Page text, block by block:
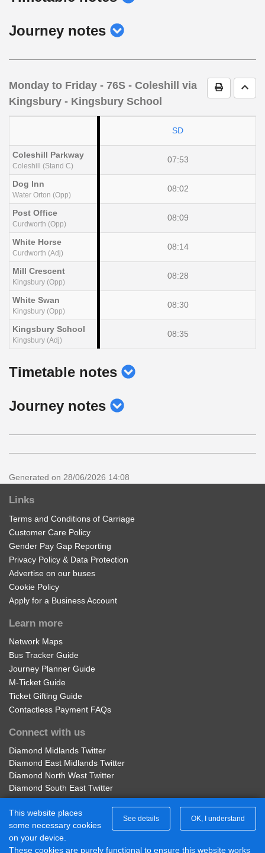
notes
Journey notes show
Print Go
Monday to Friday - 76S - Coleshill via
Kingsbury - Kingsbury School
SD
Coleshill Parkway
Coleshill (Stand C)
07:53
Dog Inn
Water Orton (Opp)
08:02
Post Office
Curdworth (Opp)
08:09
White Horse
Curdworth (Adj)
08:14
Mill Crescent
Kingsbury (Opp)
08:28
White Swan
Kingsbury (Opp)
08:30
Kingsbury School
Kingsbury (Adj)
08:35
Timetable notes show
notes
Journey notes show
Generated on 28/06/2026 14:08
Links
Terms and Conditions of Carriage
Customer Care Policy
Gender Pay Gap Reporting
Privacy Policy & Data Protection
Advertise on our buses
Cookie Policy
Apply for a Business Account
Learn more
Network Maps
Bus Tracker Guide
Journey Planner Guide
M-Ticket Guide
Ticket Gifting Guide
Contactless Payment FAQs
Connect with us
Diamond Midlands Twitter
Diamond East Midlands Twitter
Diamond North West Twitter
Diamond South East Twitter
Diamond North West Facebook
Diamond South East Facebook
Diamond East Midlands Facebook
See details OK, I understand
This website places
some necessary cookies
on your device.
These cookies are purely functional to ensure this website works